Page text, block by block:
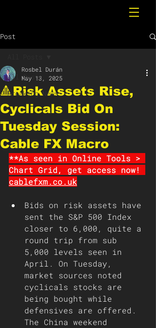
Post
All Posts
Breaking News
🔺Risk Assets Rise,
Cyclicals Bid On
Tuesday Session:
Cable FX Macro
Rosbel Durán
May 13, 2025
**As seen in Online Tools >
Chart Grid, get access now!
cablefxm.co.uk
Bids on risk assets have
sent the S&P 500 Index
closer to 6,000, quite a
round trip from sub
5,000 levels seen in
April. On Tuesday,
market sources noted
cyclicals stocks are
being bought while
defensives are offered.
The China weekend